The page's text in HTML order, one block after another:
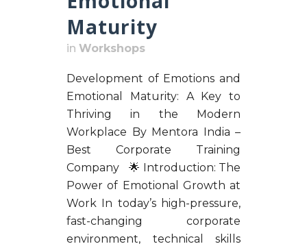
Maturity
in Workshops
Development of Emotions and
Emotional Maturity: A Key to
Thriving in the Modern
Workplace By Mentora India –
Best Corporate Training
Company 🌟 Introduction: The
Power of Emotional Growth at
Work In today’s high-pressure,
fast-changing corporate
environment, technical skills